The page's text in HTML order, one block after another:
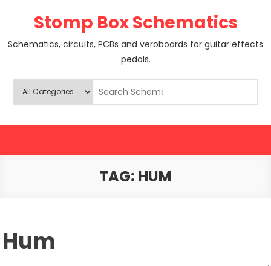
Stomp Box Schematics
Schematics, circuits, PCBs and veroboards for guitar effects
pedals.
TAG: HUM
Hum